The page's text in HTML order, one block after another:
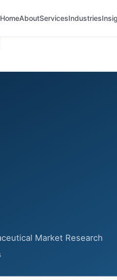
HomeAboutServicesIndustries